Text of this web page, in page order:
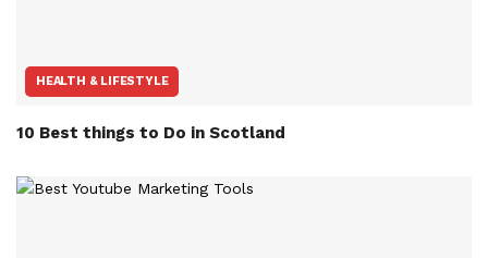
HEALTH & LIFESTYLE
10 Best things to Do in Scotland